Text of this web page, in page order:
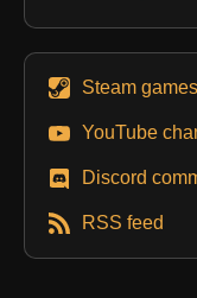
Steam games
YouTube
Discord
RSS feed